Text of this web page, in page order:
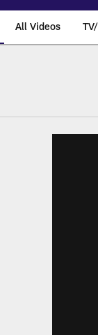
All Videos